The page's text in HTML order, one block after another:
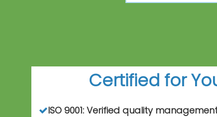
Certified for
ISO 9001: Verified quality